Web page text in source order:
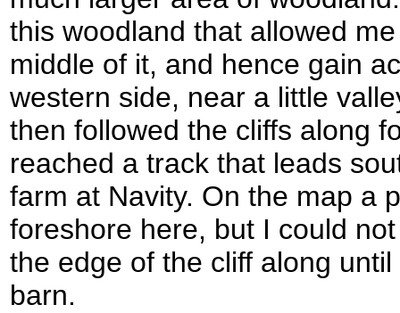
this woodland that allowed
middle of it, and hence gain
western side, near a little
then followed the cliffs along
reached a track that leads
farm at Navity. On the map a
foreshore here, but I could
the edge of the cliff along
barn.